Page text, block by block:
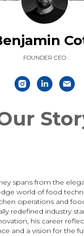
FOUNDER CEO
spans from the
world of food
operations and
redefined industry
his career
and a vision for the